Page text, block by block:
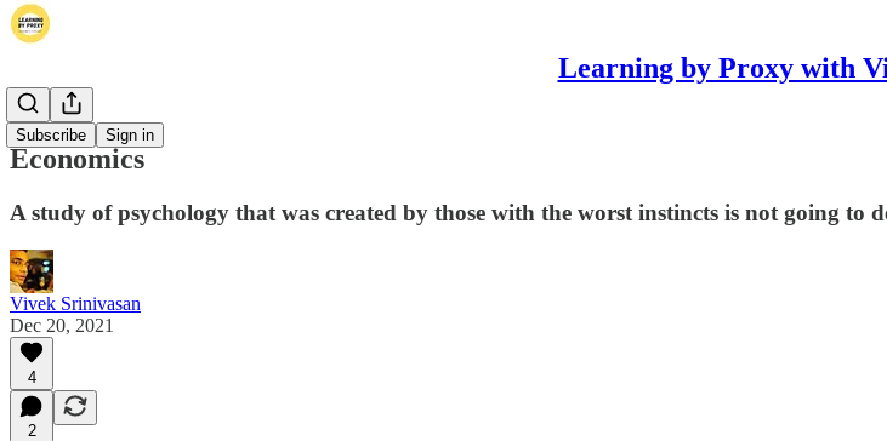
Learning by Proxy with
Subscribe Sign in
Thoughts
Economics
A study of psychology that was created by those with the worst instincts is not going to
Vivek Srinivasan
Dec 20, 2021
4
2